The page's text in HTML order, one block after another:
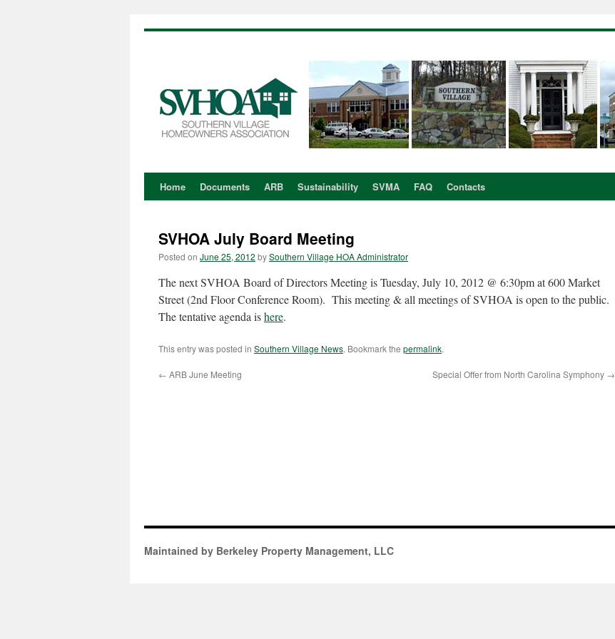
Skip
content
Home Documents ARB Sustainability SVMA FAQ Contacts
SVHOA July Board Meeting
Posted on June 25, 2012 bySouthern Village HOA Administrator
The next SVHOA Board of Directors Meeting is Tuesday, July 10, 2012 @ 6:30pm at 600 Market
Street (2nd Floor Conference Room). This meeting & all meetings of SVHOA is open to the public.
The tentative agenda ishere.
This entry was posted in Southern Village News. Bookmark the permalink.
← ARB June Meeting Special Offer from North Carolina Symphony →
Maintained by Berkeley Property Management, LLC